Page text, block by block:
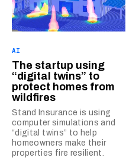
AI
The startup using
“digital twins” to
protect homes from
wildfires
Stand Insurance is using
computer simulations and
“digital twins” to help
homeowners make their
properties fire resilient.